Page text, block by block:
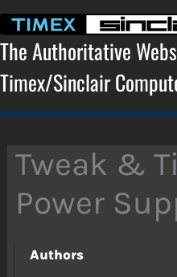
content
The Authoritative
Timex/Sinclair
Tweak &
Power
Authors